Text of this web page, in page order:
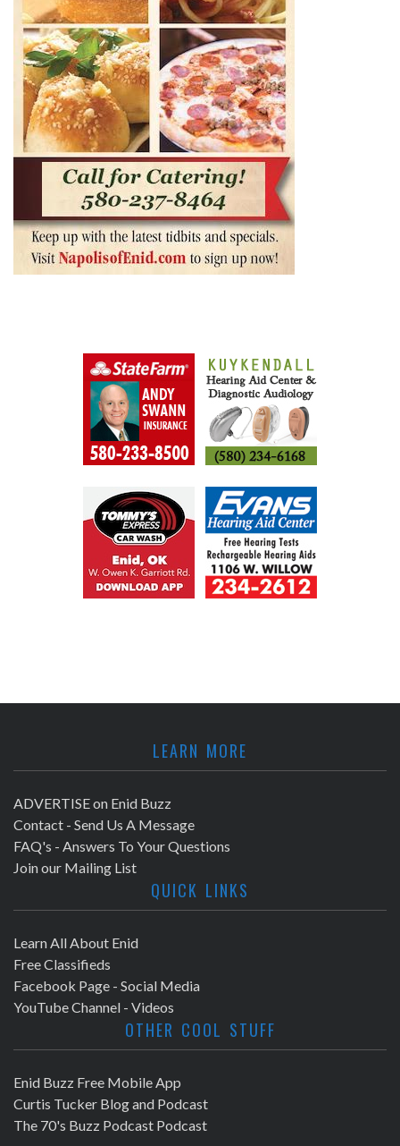
LEARN MORE
ADVERTISE on Enid Buzz
Contact - Send Us A Message
FAQ's - Answers To Your Questions
Join our Mailing List
QUICK LINKS
Learn All About Enid
Free Classifieds
Facebook Page - Social Media
YouTube Channel - Videos
OTHER COOL STUFF
Enid Buzz Free Mobile App
Curtis Tucker Blog and Podcast
The 70's Buzz Podcast Podcast